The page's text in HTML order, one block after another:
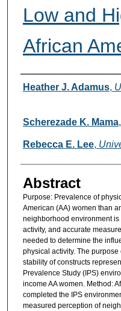
Low and
African
Authors
Heather J. Adamus,
Scherezade K. Mama,
Rebecca E. Lee,
Abstract
Purpose: Prevalence of
American (AA) women than
neighborhood environment
activity, and accurate
needed to determine the
physical activity. The
stability of constructs
Prevalence Study (IPS)
income AA women. Method:
completed the IPS
measured perception of